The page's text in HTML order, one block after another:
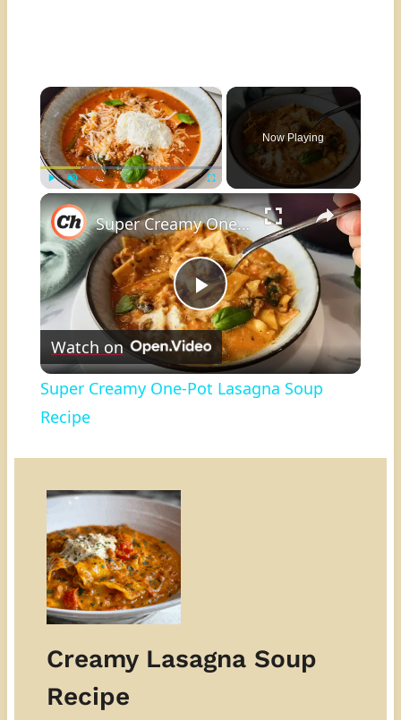
×
Play Fullscreen
Now Playing
×
Play
Video
Super Creamy One-Pot Lasagna Soup Recipe
Watch on
Super Creamy One-Pot Lasagna Soup
Recipe
Creamy Lasagna Soup
Recipe